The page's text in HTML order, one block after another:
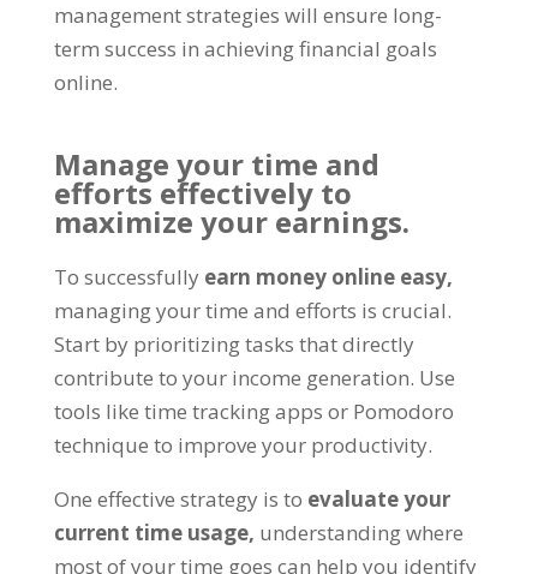
management strategies will ensure long-
term success in achieving financial goals
online.
Manage your time and
efforts effectively to
maximize your earnings.
To successfully earn money online easy,
managing your time and efforts is crucial.
Start by prioritizing tasks that directly
contribute to your income generation. Use
tools like time tracking apps or Pomodoro
technique to improve your productivity.
One effective strategy is to evaluate your
current time usage, understanding where
most of your time goes can help you identify